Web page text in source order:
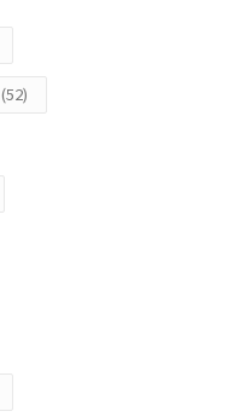
(52)